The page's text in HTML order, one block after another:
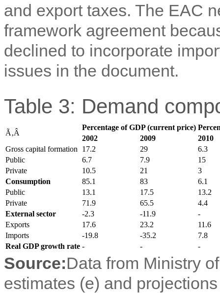
and export taxes. The EAC
framework agreement
declined to incorporate
issues in the document.
Table 3: Demand
Ã‚Â
Percentage of GDP (current price)
2002
2009
2010
Gross capital formation
17.2 29
6.3
Public
6.7 7.9
15
Private
10.5 21
3
Consumption
85.1 83
6.1
Public
13.1 17.5
13.2
Private
71.9 65.5
4.4
External sector
-2.3 -11.9
-
Exports
17.6 23.2
11.6
Imports
-19.8 -35.2
7.8
Real GDP growth rate - - -
Source:Data from Ministry
estimates (e) and